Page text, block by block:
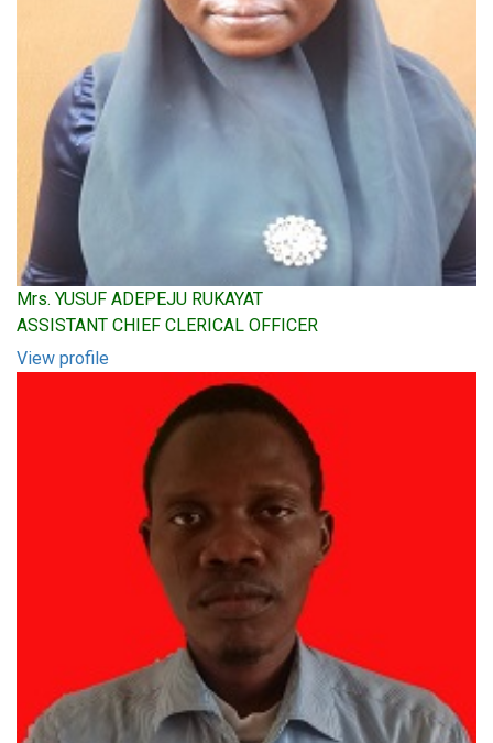
Mrs. YUSUF ADEPEJU RUKAYAT
ASSISTANT CHIEF CLERICAL OFFICER
View profile